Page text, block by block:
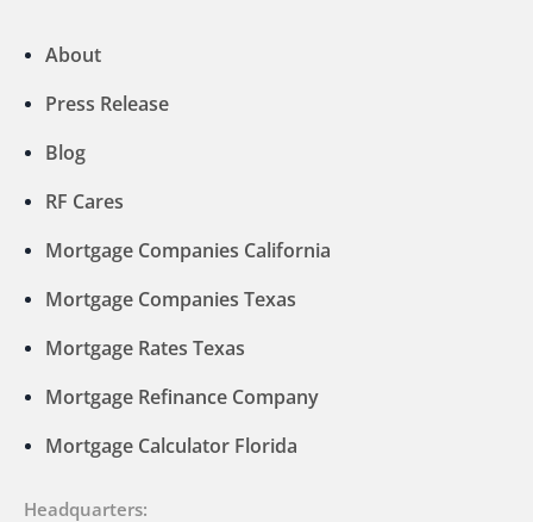
About
Press Release
Blog
RF Cares
Mortgage Companies California
Mortgage Companies Texas
Mortgage Rates Texas
Mortgage Refinance Company
Mortgage Calculator Florida
Headquarters: